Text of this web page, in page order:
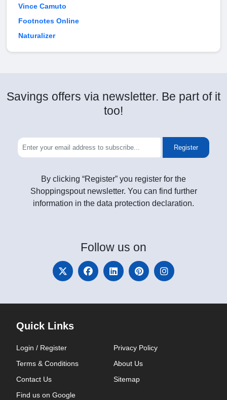
Vince Camuto
Footnotes Online
Naturalizer
Savings offers via newsletter. Be part of it
too!
Register
By clicking “Register” you register for the
Shoppingspout newsletter. You can find further
information in the data protection declaration.
Follow us on
Quick Links
Login / Register
Privacy Policy
Terms & Conditions
About Us
Contact Us
Sitemap
Find us on Google